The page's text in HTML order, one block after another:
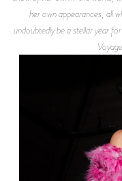
her own appearances, all
undoubtedly be a stellar year